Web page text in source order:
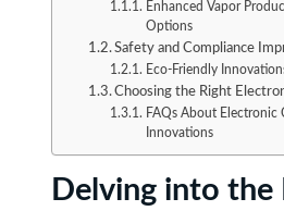
Enhanced Vapor
Options
Safety and Compliance
Eco-Friendly
Choosing the Right
FAQs About Electronic
Innovations
Delving into the